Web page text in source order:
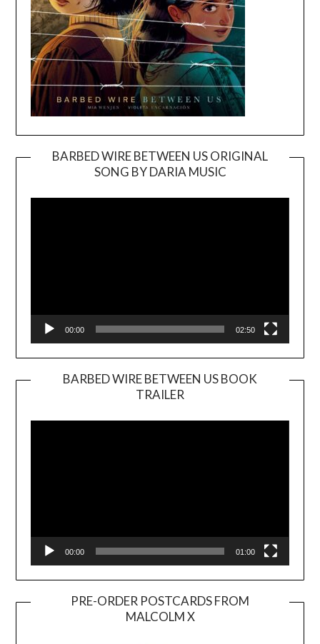
BARBED WIRE BETWEEN US ORIGINAL
SONG BY DARIA MUSIC
Player
00:00 02:50
BARBED WIRE BETWEEN US BOOK
TRAILER
Player
00:00 01:00
PRE-ORDER POSTCARDS FROM
MALCOLM X